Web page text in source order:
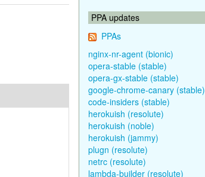
PPA updates
PPAs
nginx-nr-agent (bionic)
opera-stable (stable)
opera-gx-stable (stable)
google-chrome-canary (stable)
code-insiders (stable)
herokuish (resolute)
herokuish (noble)
herokuish (jammy)
plugn (resolute)
netrc (resolute)
lambda-builder (resolute)